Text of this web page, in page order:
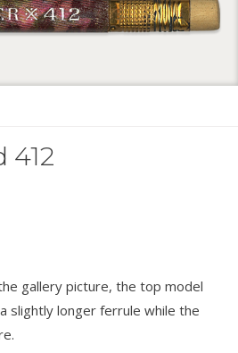
412
gallery picture, the top model
slightly longer ferrule while the